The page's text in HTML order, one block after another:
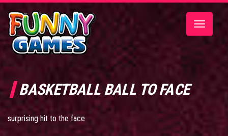
Toggle
BASKETBALL BALL TO FACE
surprising hit to the face